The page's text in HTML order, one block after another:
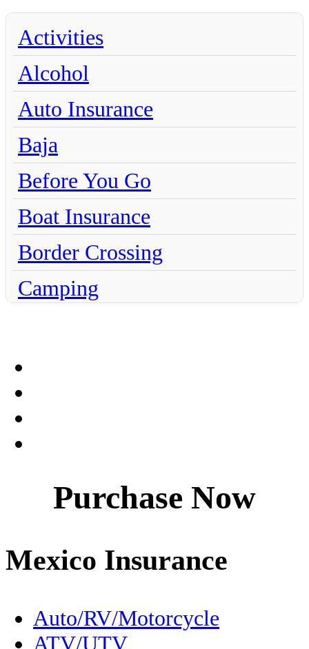
Activities
Alcohol
Auto Insurance
Baja
Before You Go
Boat Insurance
Border Crossing
Camping
Claims
Coahuila
Destinations
En Español
Expats
Purchase Now
Mexico Insurance
Auto/RV/Motorcycle
ATV/UTV